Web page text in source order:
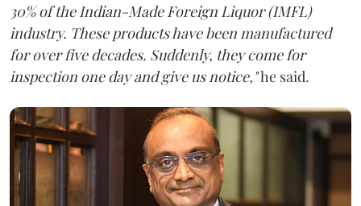
30% of the Indian-Made Foreign Liquor (IMFL)
industry. These products have been manufactured
for over five decades. Suddenly, they come for
inspection one day and give us notice,"he said.